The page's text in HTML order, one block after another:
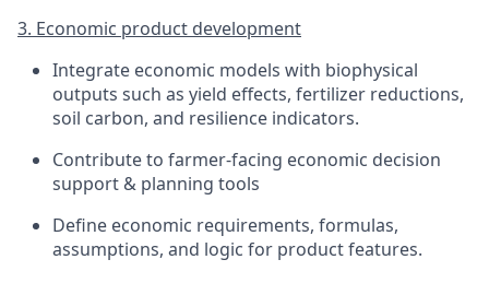
3. Economic product development
Integrate economic models with biophysical
outputs such as yield effects, fertilizer reductions,
soil carbon, and resilience indicators.
Contribute to farmer-facing economic decision
support & planning tools
Define economic requirements, formulas,
assumptions, and logic for product features.